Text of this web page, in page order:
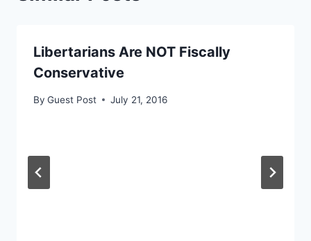
Libertarians Are NOT Fiscally
Conservative
By Guest Post July 21, 2016